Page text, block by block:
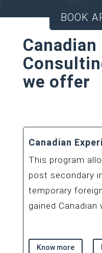
BOOK
we offer
Canadian
This program
post secondary
temporary
gained Canadian
Know more